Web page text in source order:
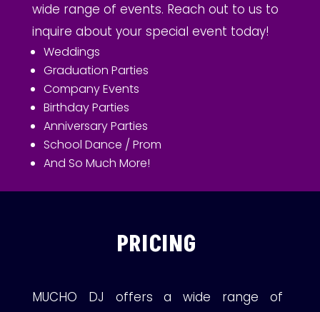
wide range of events. Reach out to us to
inquire about your special event today!
Weddings
Graduation Parties
Company Events
Birthday Parties
Anniversary Parties
School Dance / Prom
And So Much More!
PRICING
MUCHO DJ offers a wide range of